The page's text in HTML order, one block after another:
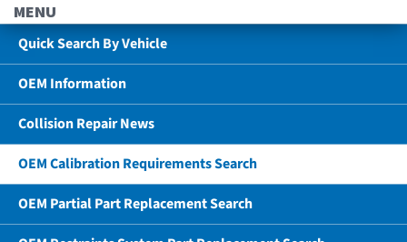
MENU
Quick Search By Vehicle
OEM Information
Collision Repair News
OEM Calibration Requirements Search
OEM Partial Part Replacement Search